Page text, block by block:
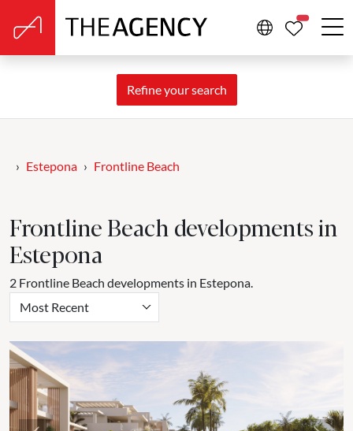
Refine your search
Estepona Frontline Beach
Frontline Beach developments in
Estepona
2 Frontline Beach developments in Estepona.
Most Recent